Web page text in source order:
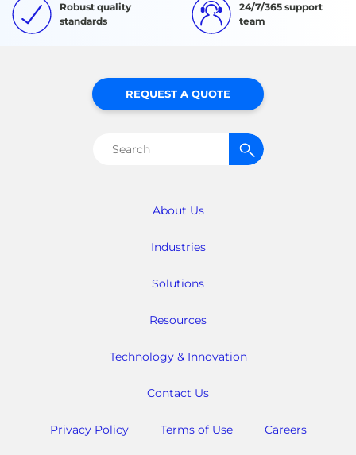
Robust quality
standards
24/7/365 support
team
About Us
Industries
Solutions
Resources
Technology & Innovation
Contact Us
Privacy Policy Terms of Use Careers
REQUEST A QUOTE
Search